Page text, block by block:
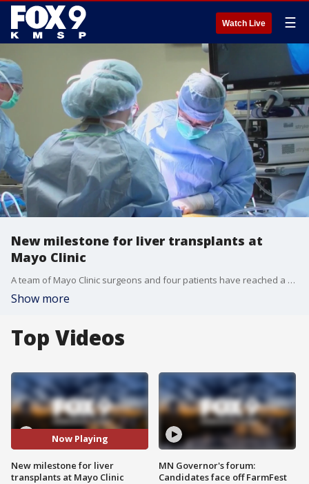
Watch Live ☰
New milestone for liver transplants at
Mayo Clinic
A team of Mayo Clinic surgeons and four patients have reached a milestone in liver transplants. FOX 9's Tim Blotz has the story.
Show more
Top Videos
Now Playing
New milestone for liver
transplants at Mayo Clinic
MN Governor's forum:
Candidates face off FarmFest